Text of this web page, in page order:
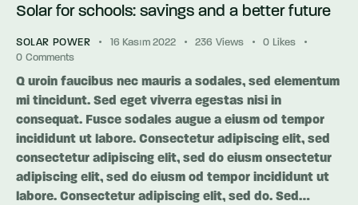
Solar for schools: savings and a better future
SOLAR POWER 16 Kasım 2022 236 Views 0 Likes
0 Comments
Q uroin faucibus nec mauris a sodales, sed elementum
mi tincidunt. Sed eget viverra egestas nisi in
consequat. Fusce sodales augue a eiusm od tempor
incididunt ut labore. Consectetur adipiscing elit, sed
consectetur adipiscing elit, sed do eiusm onsectetur
adipiscing elit, sed do eiusm od tempor incididunt ut
labore. Consectetur adipiscing elit, sed do. Sed…